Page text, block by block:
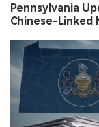
Pennsylvania
Chinese-